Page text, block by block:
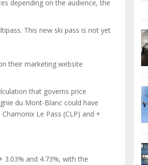
depending on the audience, the
This new ski pass is not yet
their marketing website
that governs price
du Mont-Blanc could have
Le Pass (CLP) and +
and 4.73%, with the